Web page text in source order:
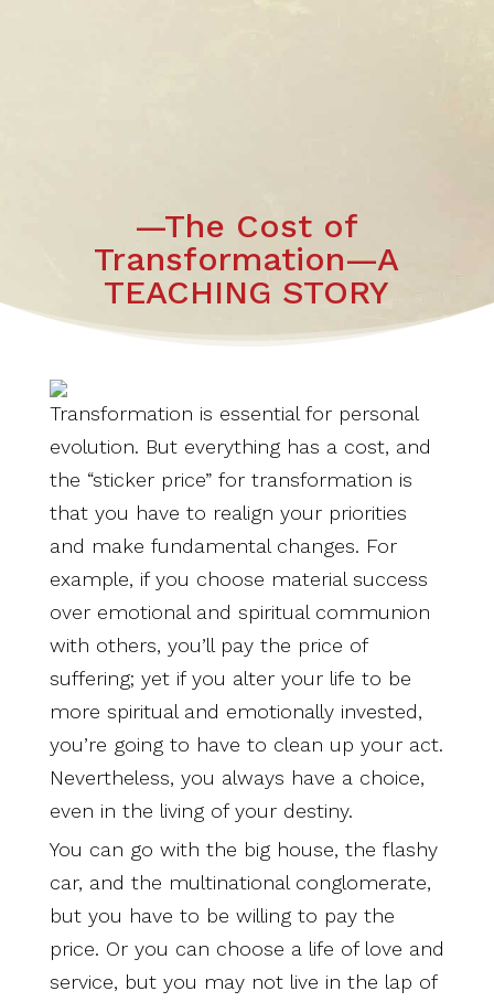
—The Cost of
Transformation—A
TEACHING STORY
Transformation is essential for personal
evolution. But everything has a cost, and
the “sticker price” for transformation is
that you have to realign your priorities
and make fundamental changes. For
example, if you choose material success
over emotional and spiritual communion
with others, you’ll pay the price of
suffering; yet if you alter your life to be
more spiritual and emotionally invested,
you’re going to have to clean up your act.
Nevertheless, you always have a choice,
even in the living of your destiny.
You can go with the big house, the flashy
car, and the multinational conglomerate,
but you have to be willing to pay the
price. Or you can choose a life of love and
service, but you may not live in the lap of